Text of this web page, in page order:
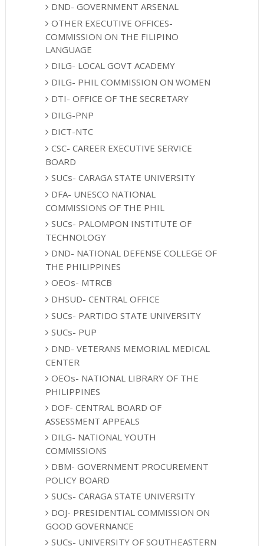
DND- GOVERNMENT ARSENAL
OTHER EXECUTIVE OFFICES-
COMMISSION ON THE FILIPINO
LANGUAGE
DILG- LOCAL GOVT ACADEMY
DILG- PHIL COMMISSION ON WOMEN
DTI- OFFICE OF THE SECRETARY
DILG-PNP
DICT-NTC
CSC- CAREER EXECUTIVE SERVICE
BOARD
SUCs- CARAGA STATE UNIVERSITY
DFA- UNESCO NATIONAL
COMMISSIONS OF THE PHIL
SUCs- PALOMPON INSTITUTE OF
TECHNOLOGY
DND- NATIONAL DEFENSE COLLEGE OF
THE PHILIPPINES
OEOs- MTRCB
DHSUD- CENTRAL OFFICE
SUCs- PARTIDO STATE UNIVERSITY
SUCs- PUP
DND- VETERANS MEMORIAL MEDICAL
CENTER
OEOs- NATIONAL LIBRARY OF THE
PHILIPPINES
DOF- CENTRAL BOARD OF
ASSESSMENT APPEALS
DILG- NATIONAL YOUTH
COMMISSIONS
DBM- GOVERNMENT PROCUREMENT
POLICY BOARD
SUCs- CARAGA STATE UNIVERSITY
DOJ- PRESIDENTIAL COMMISSION ON
GOOD GOVERNANCE
SUCs- UNIVERSITY OF SOUTHEASTERN